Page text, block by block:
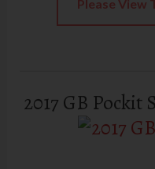
Please View
2017 GB Pockit